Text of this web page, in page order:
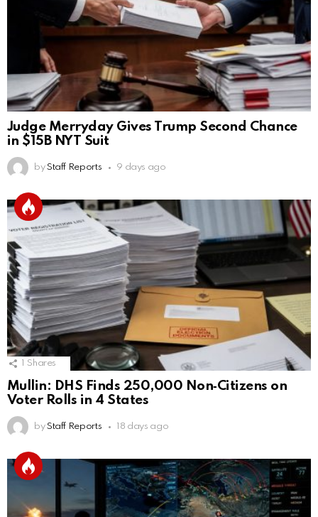
Judge Merryday Gives Trump Second Chance
in $15B NYT Suit
by Staff Reports 9 days ago
Shares
Mullin: DHS Finds 250,000 Non‑Citizens on
Voter Rolls in 4 States
by Staff Reports 18 days ago